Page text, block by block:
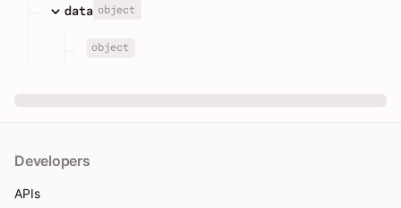
data object
object
Developers
APIs